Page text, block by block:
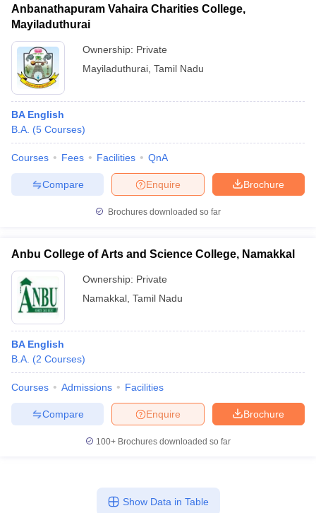
Anbanathapuram Vahaira Charities College,
Mayiladuthurai
Ownership: Private
Mayiladuthurai Tamil Nadu
BA English
B.A. (5 Courses)
Courses Fees Facilities QnA
Brochure
Enquire
Compare
Brochures downloaded so far
Anbu College of Arts and Science College, Namakkal
Ownership: Private
Namakkal Tamil Nadu
BA English
B.A. (2 Courses)
Courses Admissions Facilities
Brochure
Enquire
Compare
100+ Brochures downloaded so far
Show Data in Table